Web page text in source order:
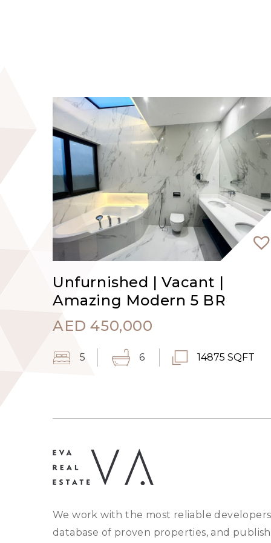
Unfurnished | Vacant |
Amazing Modern 5 BR
AED 450,000
5 6 14875 SQFT
We work with the most reliable
database of proven properties, and